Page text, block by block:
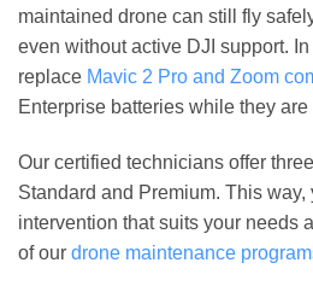
maintained drone can still fly
even without active DJI support.
replace Mavic 2 Pro and Zoom
Enterprise batteries while they
Our certified technicians offer
Standard and Premium. This
intervention that suits your needs
of our drone maintenance